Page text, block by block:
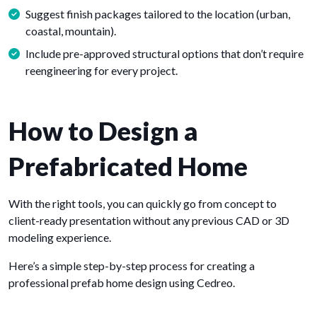
Suggest finish packages tailored to the location (urban,
coastal, mountain).
Include pre-approved structural options that don’t require
reengineering for every project.
How to Design a
Prefabricated Home
With the right tools, you can quickly go from concept to
client-ready presentation without any previous CAD or 3D
modeling experience.
Here’s a simple step-by-step process for creating a
professional prefab home design using Cedreo.